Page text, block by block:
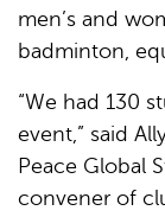
men’s and
badminton,
“We had 130
event,” said
Peace Global
convener of